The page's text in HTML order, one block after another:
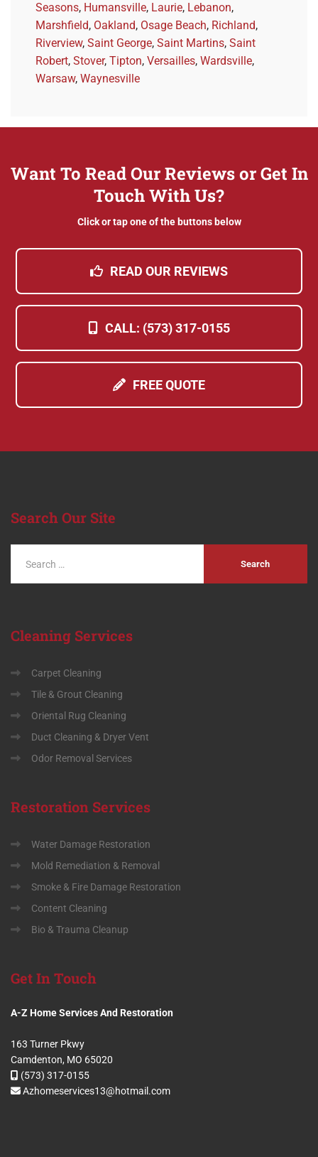
Seasons, Humansville, Laurie, Lebanon,
Marshfield, Oakland, Osage Beach, Richland,
Riverview, Saint George, Saint Martins, Saint
Robert, Stover, Tipton, Versailles, Wardsville,
Warsaw, Waynesville
Want To Read Our Reviews or Get In
Touch With Us?
Click or tap one of the buttons below
READ OUR REVIEWS
CALL: (573) 317-0155
FREE QUOTE
SearchOur Site
Cleaning Services
Carpet Cleaning
Tile & Grout Cleaning
Oriental Rug Cleaning
Duct Cleaning & Dryer Vent
Odor Removal Services
Restoration Services
Water Damage Restoration
Mold Remediation & Removal
Smoke & Fire Damage Restoration
Content Cleaning
Bio & Trauma Cleanup
GetIn Touch
A-Z Home Services And Restoration
163 Turner Pkwy
Camdenton, MO 65020
(573) 317-0155
Azhomeservices13@hotmail.com